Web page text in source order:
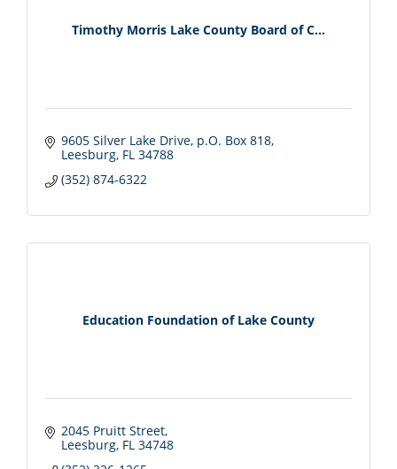
Timothy Morris Lake County Board of C...
9605 Silver Lake Drive p.O. Box 818
Leesburg FL 34788
(352) 874-6322
Education Foundation of Lake County
2045 Pruitt Street
Leesburg FL 34748